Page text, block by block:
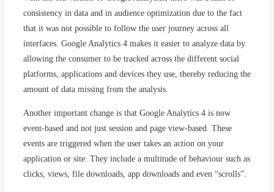
consistency in data and in audience optimization due to the fact
that it was not possible to follow the user journey across all
interfaces. Google Analytics 4 makes it easier to analyze data by
allowing the consumer to be tracked across the different social
platforms, applications and devices they use, thereby reducing the
amount of data missing from the analysis.
Another important change is that Google Analytics 4 is now
event-based and not just session and page view-based. These
events are triggered when the user takes an action on your
application or site. They include a multitude of behaviour such as
clicks, views, file downloads, app downloads and even “scrolls”.